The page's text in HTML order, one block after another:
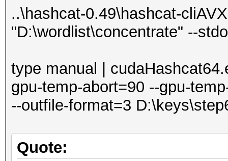
..\hashcat-0.49\hashcat-
"D:\wordlist\concentrate" --
type manual |
gpu-temp-abort=90 --gpu-
--outfile-format=3
Quote: